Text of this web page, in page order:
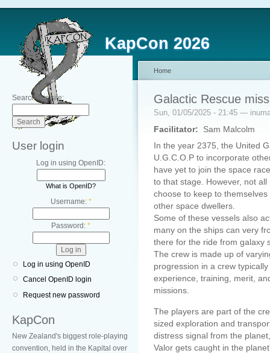
KapCon 2026
Search this site:
User login
Log in using OpenID:
What is OpenID?
Username: *
Password: *
Log in using OpenID
Cancel OpenID login
Request new password
KapCon
New Zealand's biggest role-playing
convention, held in the Kapital over
Home
Galactic Rescue
Sun, 01/05/2025 - 21:45 —
Facilitator:
Sam Malcolm
In the year 2375, the United
U.G.C.O.P to incorporate
have yet to join the space
to that stage. However, not
choose to keep to
other space dwellers.
Some of these vessels also
many on the ships can very
there for the ride from galaxy
The crew is made up of
progression in a crew
experience, training, merit,
missions.
The players are part of the
sized exploration and
distress signal from the
Valor gets caught in the